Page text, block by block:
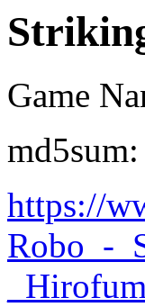
Game
https://
Robo_-